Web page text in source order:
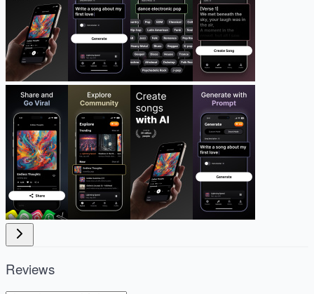
Reviews